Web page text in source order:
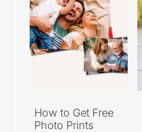
How to Get Free
Photo Prints